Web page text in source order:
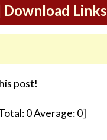
Download Links
post!
0Average:0]